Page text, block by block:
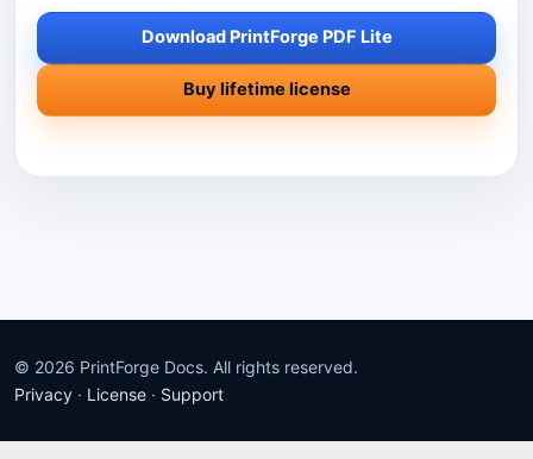
Download PrintForge PDF Lite
Buy lifetime license
© 2026 PrintForge Docs. All rights reserved.
Privacy · License · Support